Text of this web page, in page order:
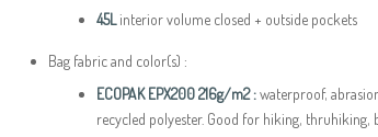
45Linterior volume closed + outside pockets
Bag fabric and color(s) :
ECOPAK EPX200216g/m2 :waterproof,
recycled polyester. Good for hiking, thruhiking,